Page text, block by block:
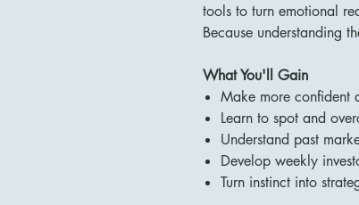
tools to turn emotional
Because understanding
What You'll Gain
Make more confident
Learn to spot and
Understand past
Develop weekly
Turn instinct into